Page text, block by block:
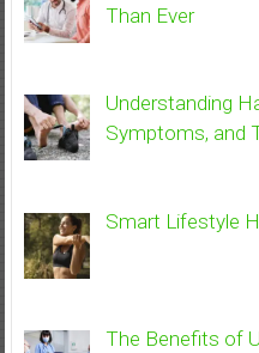
Than Ever
Understanding
Symptoms, and
Smart Lifestyle
The Benefits of